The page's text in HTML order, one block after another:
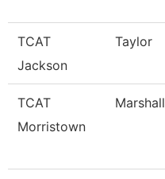
TCAT
Jackson
Taylor
TCAT
Morristown
Marshall